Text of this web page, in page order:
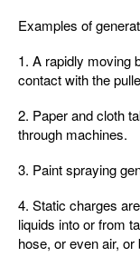
Examples of
1. A rapidly moving
contact with the
2. Paper and cloth
through machines.
3. Paint spraying
4. Static charges
liquids into or from
hose, or even air,